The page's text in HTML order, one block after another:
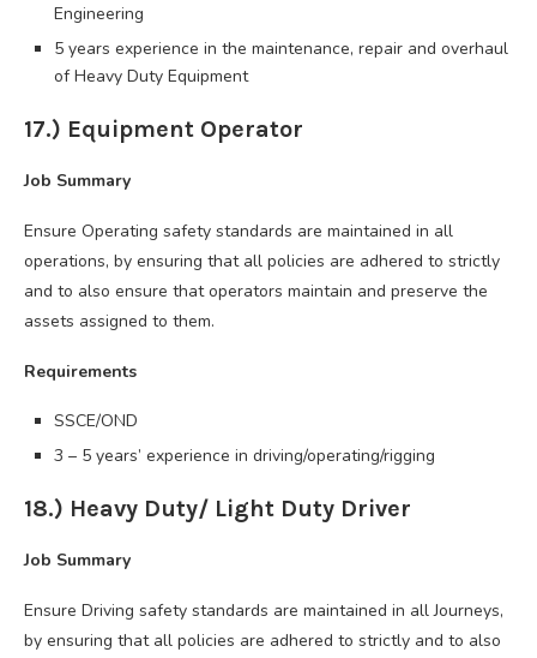
Engineering
5 years experience in the maintenance, repair and overhaul
of Heavy Duty Equipment
17.) Equipment Operator
Job Summary
Ensure Operating safety standards are maintained in all
operations, by ensuring that all policies are adhered to strictly
and to also ensure that operators maintain and preserve the
assets assigned to them.
Requirements
SSCE/OND
3 – 5 years’ experience in driving/operating/rigging
18.) Heavy Duty/ Light Duty Driver
Job Summary
Ensure Driving safety standards are maintained in all Journeys,
by ensuring that all policies are adhered to strictly and to also